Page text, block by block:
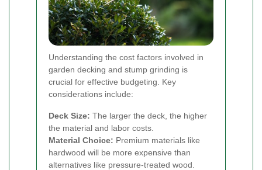
Understanding the cost factors involved in
garden decking and stump grinding is
crucial for effective budgeting. Key
considerations include:
Deck Size: The larger the deck, the higher
the material and labor costs.
Material Choice: Premium materials like
hardwood will be more expensive than
alternatives like pressure-treated wood.